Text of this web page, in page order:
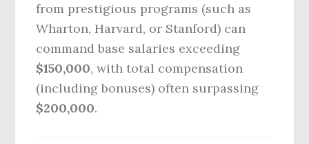
from prestigious programs (such as
Wharton, Harvard, or Stanford) can
command base salaries exceeding
$150,000, with total compensation
(including bonuses) often surpassing
$200,000.